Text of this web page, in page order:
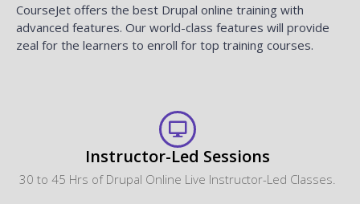
CourseJet offers the best Drupal online training with
advanced features. Our world-class features will provide
zeal for the learners to enroll for top training courses.
Instructor-Led Sessions
30 to 45 Hrs of Drupal Online Live Instructor-Led Classes.